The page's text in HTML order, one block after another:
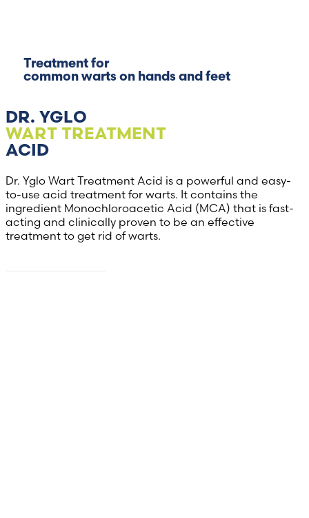
Treatment for
common warts on hands and feet
DR. YGLO
WART TREATMENT
ACID
Dr. Yglo Wart Treatment Acid is a powerful and easy-
to-use acid treatment for warts. It contains the
ingredient Monochloroacetic Acid (MCA) that is fast-
acting and clinically proven to be an effective
treatment to get rid of warts.